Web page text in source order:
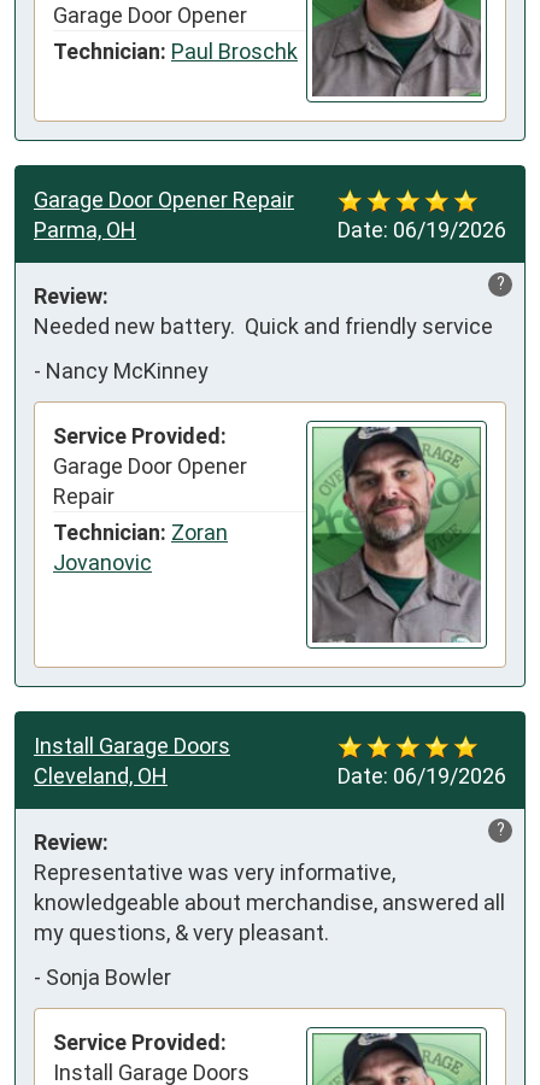
Garage Door Opener
Technician: Paul Broschk
Date: 06/19/2026
Garage Door Opener Repair
Parma, OH
?
Review:
Needed new battery.  Quick and friendly service
- Nancy McKinney
Service Provided:
Garage Door Opener
Repair
Technician: Zoran
Jovanovic
Date: 06/19/2026
Install Garage Doors
Cleveland, OH
?
Review:
Representative was very informative,
knowledgeable about merchandise, answered all
my questions, & very pleasant.
- Sonja Bowler
Service Provided:
Install Garage Doors